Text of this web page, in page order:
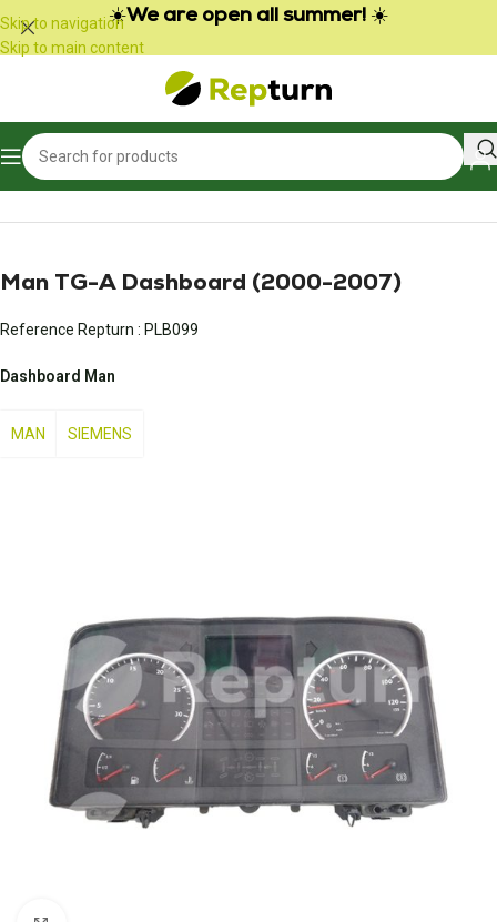
Cookies management panel
Skip to navigation
Skip to main content
☀️We are open all summer! ☀️
Home/
Man TG-A Dashboard (2000-2007)
Reference Repturn : PLB099
Dashboard Man
MAN SIEMENS